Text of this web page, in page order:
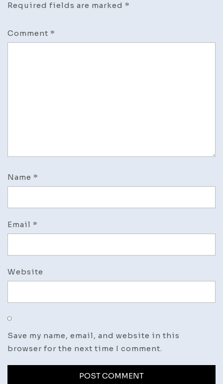
Required fields are marked *
Comment *
Name *
Email *
Website
Save my name, email, and website in this
browser for the next time I comment.